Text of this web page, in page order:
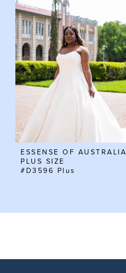
Carousel
2
3
4
ESSENSE OF AUSTRALIA
PLUS SIZE
#D3596 Plus